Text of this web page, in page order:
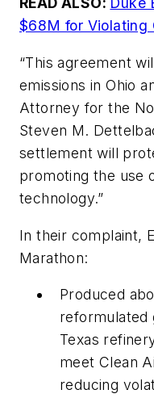
$68M for Violating
“This agreement
emissions in Ohio
Attorney for the
Steven M.
settlement will
promoting the use
technology.”
In their complaint,
Marathon:
Produced
reformulated
Texas
meet Clean
reducing